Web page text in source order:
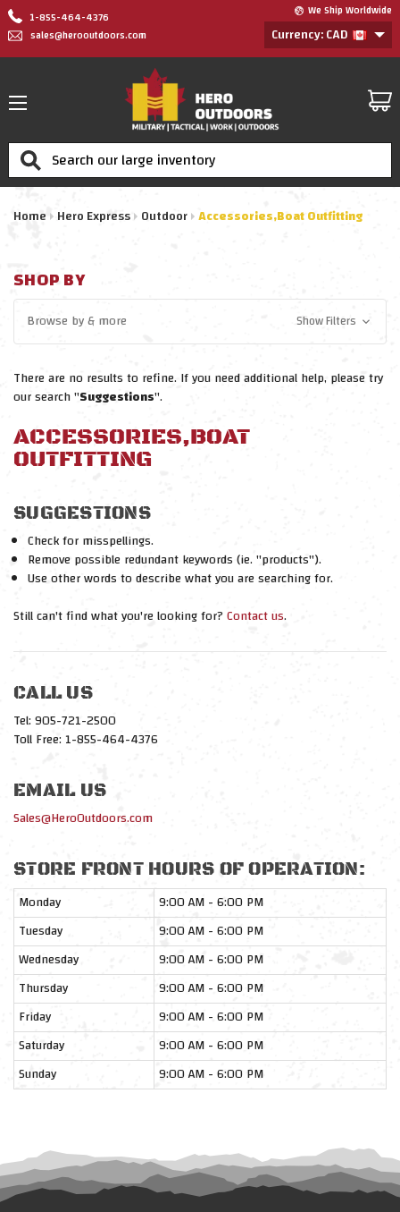
1-855-464-4376
sales@herooutdoors.com
We Ship Worldwide
Currency: CAD
Search
Home Hero Express Outdoor Accessories,Boat Outfitting
SHOP BY
Browse by& more Show Filters
There are no results to refine. If you need additional help, please try
our search "Suggestions".
ACCESSORIES,BOAT
OUTFITTING
SUGGESTIONS
Check for misspellings.
Remove possible redundant keywords (ie. "products").
Use other words to describe what you are searching for.
Still can't find what you're looking for?Contact us.
CALL US
Tel: 905-721-2500
Toll Free: 1-855-464-4376
EMAIL US
Sales@HeroOutdoors.com
STORE FRONT HOURS OF OPERATION:
Monday
9:00 AM - 6:00 PM
Tuesday
9:00 AM - 6:00 PM
Wednesday
9:00 AM - 6:00 PM
Thursday
9:00 AM - 6:00 PM
Friday
9:00 AM - 6:00 PM
Saturday
9:00 AM - 6:00 PM
Sunday
9:00 AM - 6:00 PM